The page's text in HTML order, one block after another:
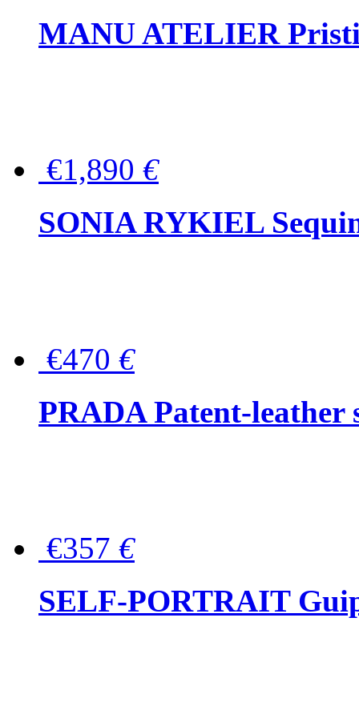
MANU ATELIER
€1,890 €
SONIA RYKIEL
€470 €
PRADA Patent-leather
€357 €
SELF-PORTRAIT